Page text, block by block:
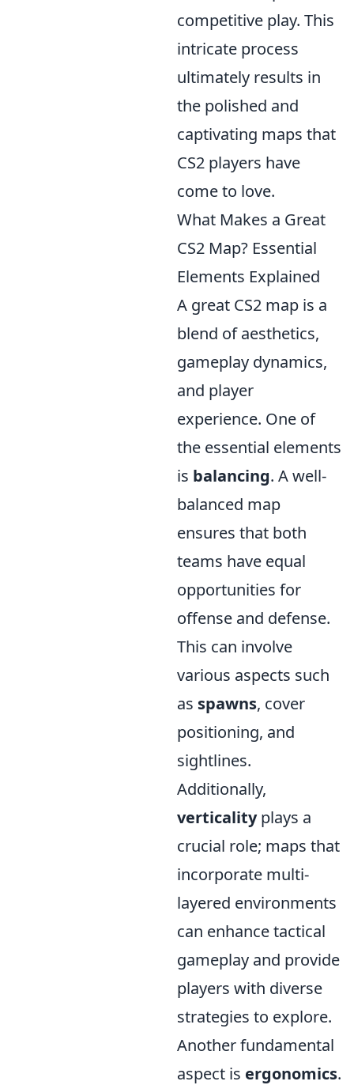
competitive play. This
intricate process
ultimately results in
the polished and
captivating maps that
CS2 players have
come to love.
What Makes a Great
CS2 Map? Essential
Elements Explained
A great CS2 map is a
blend of aesthetics,
gameplay dynamics,
and player
experience. One of
the essential elements
is balancing. A well-
balanced map
ensures that both
teams have equal
opportunities for
offense and defense.
This can involve
various aspects such
as spawns, cover
positioning, and
sightlines.
Additionally,
verticalityplays a
crucial role; maps that
incorporate multi-
layered environments
can enhance tactical
gameplay and provide
players with diverse
strategies to explore.
Another fundamental
aspect is ergonomics.